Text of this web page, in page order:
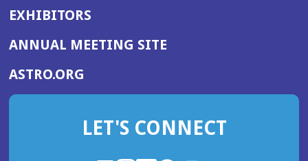
EXHIBITORS
ANNUAL MEETING SITE(OPENS
WINDOW)
ASTRO.ORG
IN
NEW
LET'S CONNECT